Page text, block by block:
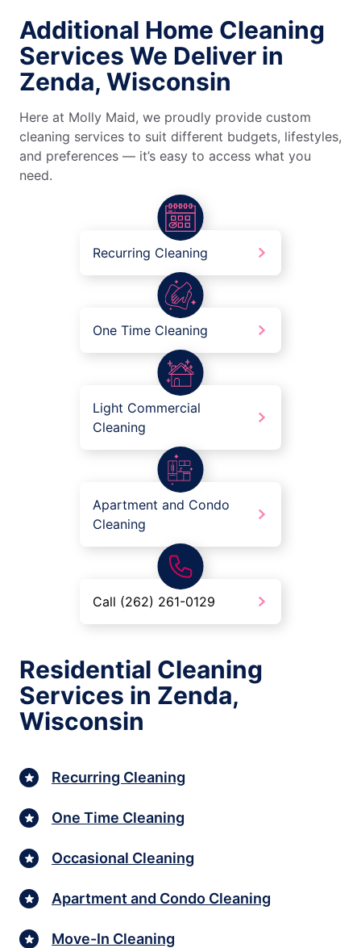
Additional Home Cleaning
Services We Deliver in
Zenda, Wisconsin
Here at Molly Maid, we proudly provide custom
cleaning services to suit different budgets, lifestyles,
and preferences — it’s easy to access what you
need.
Recurring Cleaning
One Time Cleaning
Light Commercial
Cleaning
Apartment and Condo
Cleaning
Call (262) 261-0129
Residential Cleaning
Services in Zenda,
Wisconsin
Recurring Cleaning
One Time Cleaning
Occasional Cleaning
Apartment and Condo Cleaning
Move-In Cleaning